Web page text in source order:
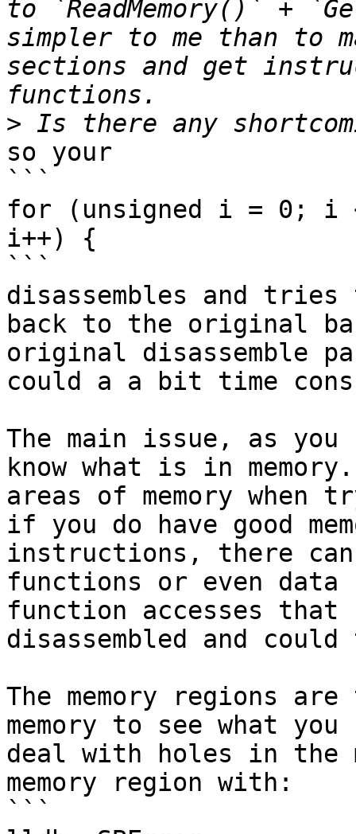
to `ReadMemory()` +
simpler to me than to
sections and get
>
so your
```
for (unsigned i = 0; i
i++) {
```
disassembles and tries
back to the original
original disassemble
could a a bit time
The main issue, as
know what is in
areas of memory when
if you do have good
instructions, there can
functions or even data
function accesses
disassembled and
The memory regions
memory to see what
deal with holes in the
memory region with:
```